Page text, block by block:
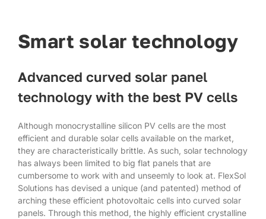
Smart solar technology
Advanced curved solar panel
technology with the best PV cells
Although monocrystalline silicon PV cells are the most
efficient and durable solar cells available on the market,
they are characteristically brittle. As such, solar technology
has always been limited to big flat panels that are
cumbersome to work with and unseemly to look at. FlexSol
Solutions has devised a unique (and patented) method of
arching these efficient photovoltaic cells into curved solar
panels. Through this method, the highly efficient crystalline